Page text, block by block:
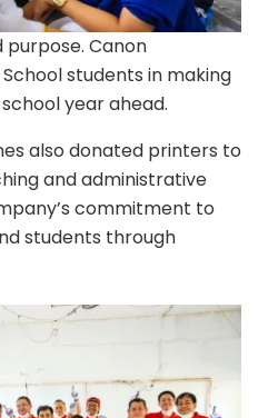
Canon
students in making
year ahead.
also donated printers to
and administrative
commitment to
students through